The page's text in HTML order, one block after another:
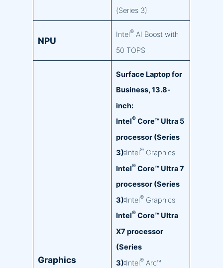
(Series 3)
NPU
Intel®AI Boost with
50 TOPS
Graphics
Surface Laptop for
Business, 13.8-
inch:
Intel®Core™ Ultra 5
processor (Series
3):Intel®Graphics
Intel®Core™ Ultra 7
processor (Series
3):Intel®Graphics
Intel®Core™ Ultra
X7 processor
(Series
3):Intel®Arc™